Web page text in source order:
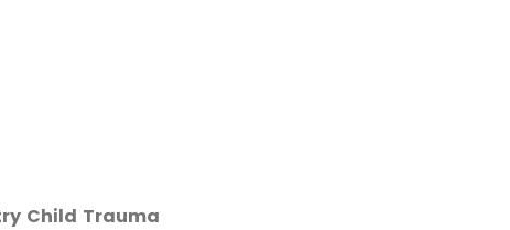
Child Trauma